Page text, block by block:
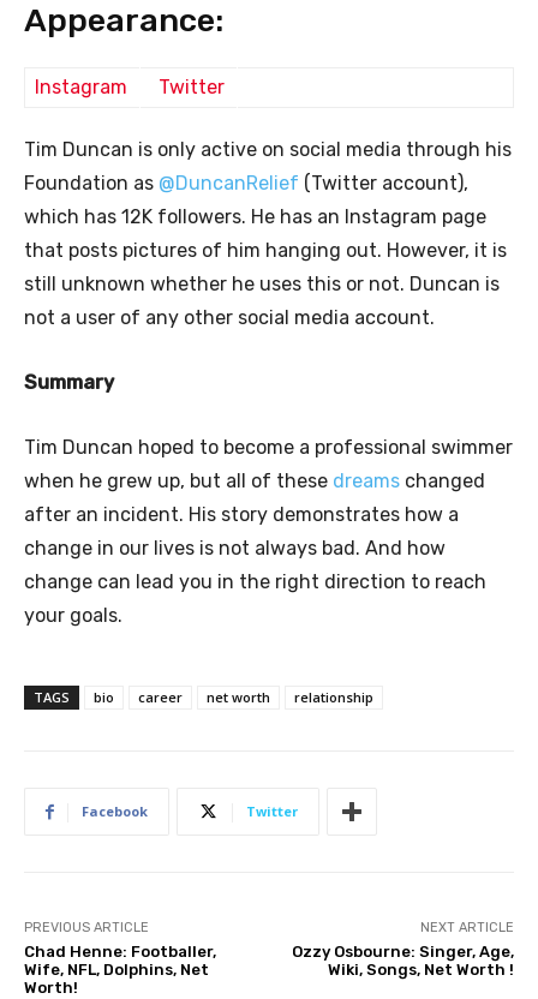
Appearance:
Instagram Twitter
Tim Duncan is only active on social media through his
Foundation as @DuncanRelief (Twitter account),
which has 12K followers. He has an Instagram page
that posts pictures of him hanging out. However, it is
still unknown whether he uses this or not. Duncan is
not a user of any other social media account.
Summary
Tim Duncan hoped to become a professional swimmer
when he grew up, but all of these dreams changed
after an incident. His story demonstrates how a
change in our lives is not always bad. And how
change can lead you in the right direction to reach
your goals.
TAGS bio career net worth relationship
Facebook Twitter
PREVIOUS ARTICLE
Chad Henne: Footballer,
Wife, NFL, Dolphins, Net
Worth!
NEXT ARTICLE
Ozzy Osbourne: Singer, Age,
Wiki, Songs, Net Worth !